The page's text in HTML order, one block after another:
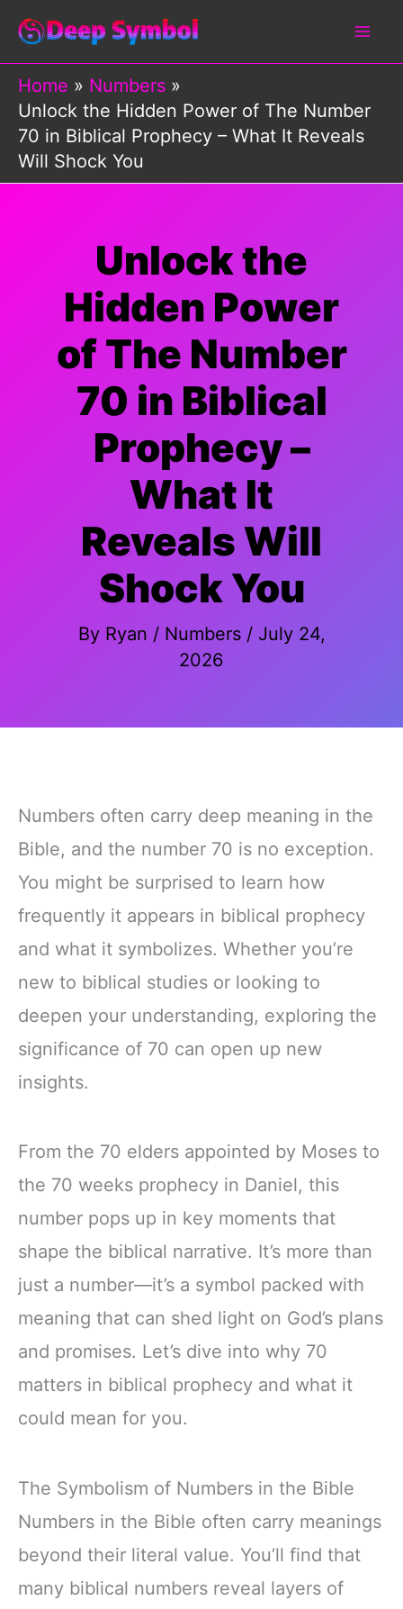
Skip
content
Home
Numbers
Unlock the Hidden Power of The Number
70 in Biblical Prophecy – What It Reveals
Will Shock You
Unlock the
Hidden Power
of The Number
70 in Biblical
Prophecy –
What It
Reveals Will
Shock You
By Ryan / Numbers/ July 24,
2026
Numbers often carry deep meaning in the
Bible, and the number 70 is no exception.
You might be surprised to learn how
frequently it appears in biblical prophecy
and what it symbolizes. Whether you’re
new to biblical studies or looking to
deepen your understanding, exploring the
significance of 70 can open up new
insights.
From the 70 elders appointed by Moses to
the 70 weeks prophecy in Daniel, this
number pops up in key moments that
shape the biblical narrative. It’s more than
just a number—it’s a symbol packed with
meaning that can shed light on God’s plans
and promises. Let’s dive into why 70
matters in biblical prophecy and what it
could mean for you.
The Symbolism of Numbers in the Bible
Numbers in the Bible often carry meanings
beyond their literal value. You’ll find that
many biblical numbers reveal layers of